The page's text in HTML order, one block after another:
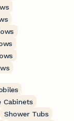
Cabinets
Shower Tubs